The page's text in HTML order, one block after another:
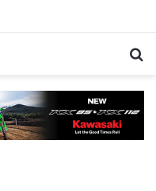
– Ashley’s story